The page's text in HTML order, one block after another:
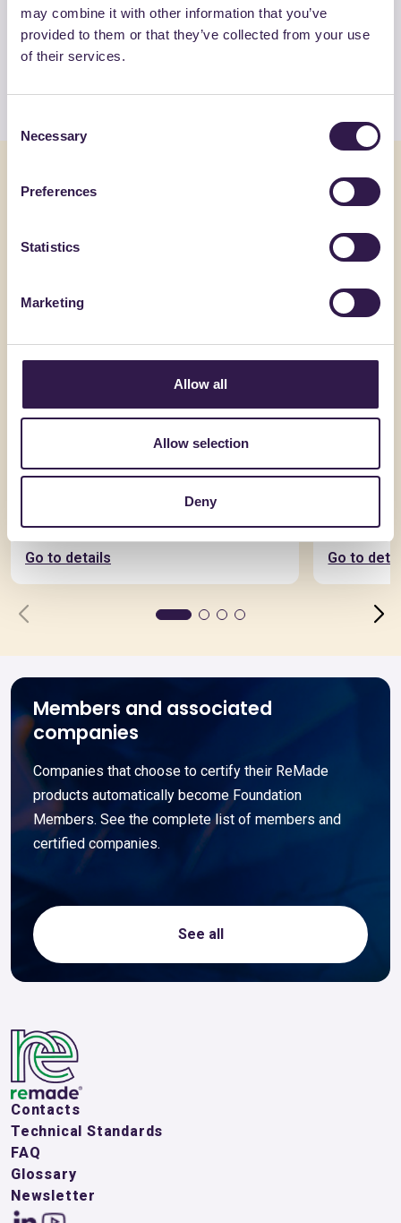
may combine it with other information that you’ve
provided to them or that they’ve collected from your use
of their services.
Selection
Necessary
Preferences
Statistics
Marketing
Allow all
Allow selection
Deny
View the complete list of certified
products by C.F.G. S.R.L.
You might also be interested in
BIOISOTHERM
Go to details
ALVECO SRL
Go to
Members and associated
companies
Companies that choose to certify their ReMade
products automatically become Foundation
Members. See the complete list of members and
certified companies.
See all
Contacts
Technical Standards
FAQ
Glossary
Newsletter